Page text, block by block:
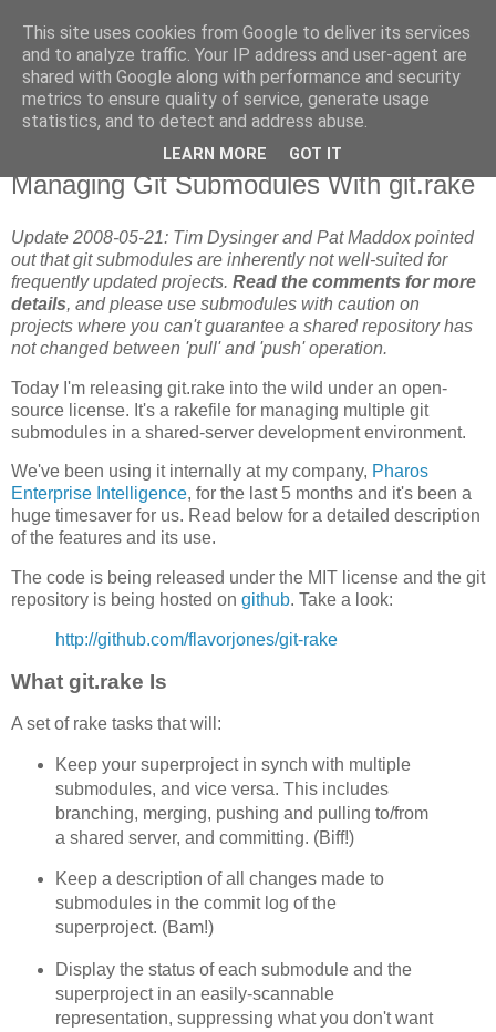
Flavor-iffic
Keep your head down and keep coding.
Tuesday, May 06, 2008
Managing Git Submodules With git.rake
Update 2008-05-21: Tim Dysinger and Pat Maddox pointed
out that git submodules are inherently not well-suited for
frequently updated projects. Read the comments for more
details, and please use submodules with caution on
projects where you can't guarantee a shared repository has
not changed between 'pull' and 'push' operation.
Today I'm releasing git.rake into the wild under an open-
source license. It's a rakefile for managing multiple git
submodules in a shared-server development environment.
We've been using it internally at my company, Pharos
Enterprise Intelligence, for the last 5 months and it's been a
huge timesaver for us. Read below for a detailed description
of the features and its use.
The code is being released under the MIT license and the git
repository is being hosted on github. Take a look:
http://github.com/flavorjones/git-rake
What git.rake Is
A set of rake tasks that will:
Keep your superproject in synch with multiple
submodules, and vice versa. This includes
branching, merging, pushing and pulling to/from
a shared server, and committing. (Biff!)
Keep a description of all changes made to
submodules in the commit log of the
superproject. (Bam!)
Display the status of each submodule and the
superproject in an easily-scannable
representation, suppressing what you don't want
This site uses cookies from Google to deliver its services
and to analyze traffic. Your IP address and user-agent are
shared with Google along with performance and security
metrics to ensure quality of service, generate usage
statistics, and to detect and address abuse.
LEARN MORE GOT IT